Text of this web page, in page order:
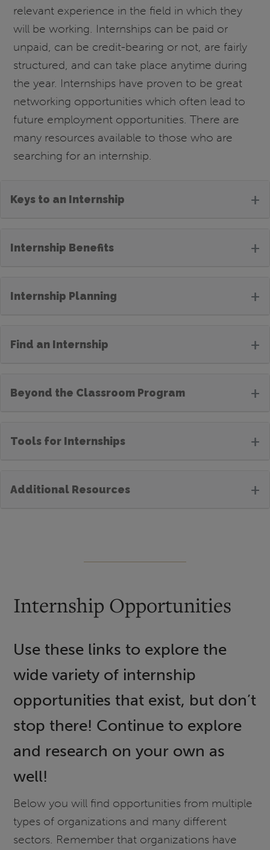
relevant experience in the field in which they
will be working. Internships can be paid or
unpaid, can be credit-bearing or not, are fairly
structured, and can take place anytime during
the year. Internships have proven to be great
networking opportunities which often lead to
future employment opportunities. There are
many resources available to those who are
searching for an internship.
Keys to an Internship +
Internship Benefits +
Internship Planning +
Find an Internship +
Beyond the Classroom Program +
Tools for Internships +
Additional Resources +
Internship Opportunities
Use these links to explore the
wide variety of internship
opportunities that exist, but don’t
stop there! Continue to explore
and research on your own as
well!
Below you will find opportunities from multiple
types of organizations and many different
sectors. Remember that organizations have